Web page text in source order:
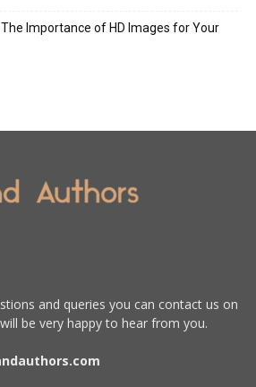
Importance of HD Images for Your
and queries you can contact us on
be very happy to hear from you.